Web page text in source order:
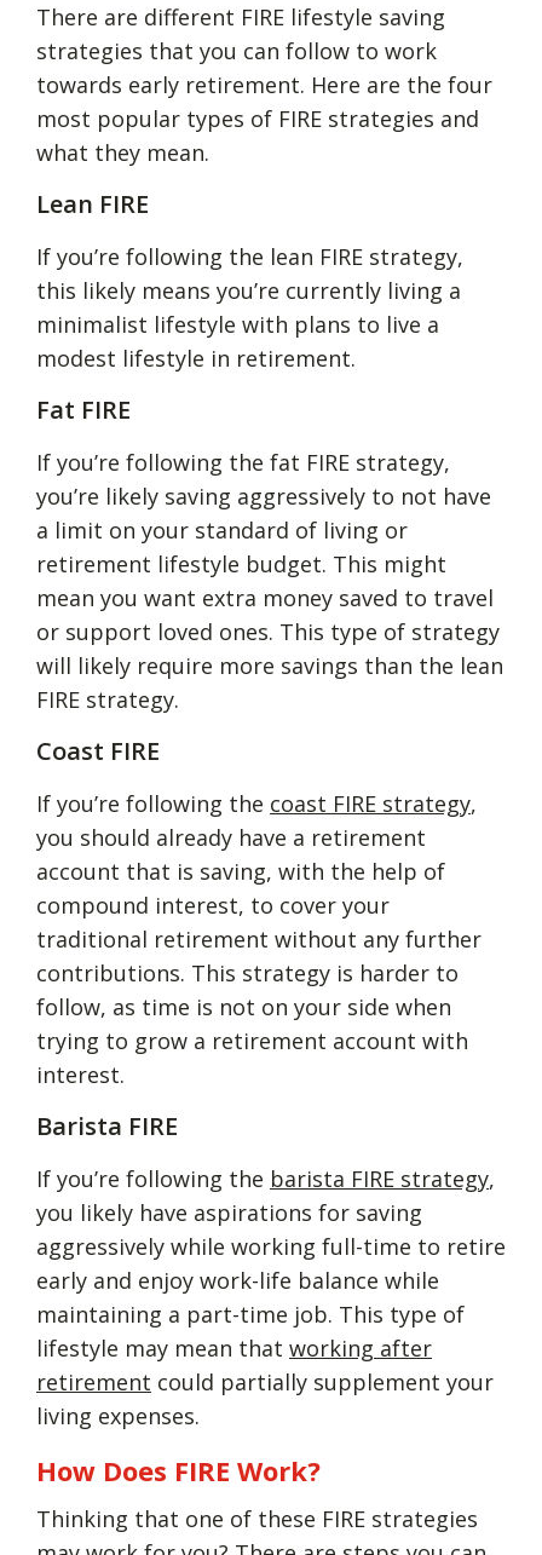
There are different FIRE lifestyle saving
strategies that you can follow to work
towards early retirement. Here are the four
most popular types of FIRE strategies and
what they mean.
Lean FIRE
If you’re following the lean FIRE strategy,
this likely means you’re currently living a
minimalist lifestyle with plans to live a
modest lifestyle in retirement.
Fat FIRE
If you’re following the fat FIRE strategy,
you’re likely saving aggressively to not have
a limit on your standard of living or
retirement lifestyle budget. This might
mean you want extra money saved to travel
or support loved ones. This type of strategy
will likely require more savings than the lean
FIRE strategy.
Coast FIRE
If you’re following the coast FIRE strategy,
you should already have a retirement
account that is saving, with the help of
compound interest, to cover your
traditional retirement without any further
contributions. This strategy is harder to
follow, as time is not on your side when
trying to grow a retirement account with
interest.
Barista FIRE
If you’re following the barista FIRE strategy,
you likely have aspirations for saving
aggressively while working full-time to retire
early and enjoy work-life balance while
maintaining a part-time job. This type of
lifestyle may mean that working after
retirement could partially supplement your
living expenses.
How Does FIRE Work?
Thinking that one of these FIRE strategies